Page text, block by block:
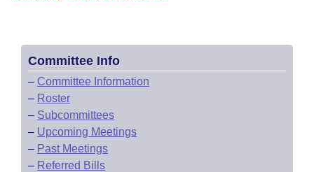
House Roll Call
Committee Info
– Committee Information
– Roster
– Subcommittees
– Upcoming Meetings
– Past Meetings
– Referred Bills